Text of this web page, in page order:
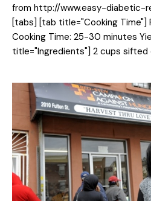
from http://www.easy-diabetic-
[tabs] [tab title="Cooking Time"]
Cooking Time: 25-30 minutes
title="Ingredients"] 2 cups sifted